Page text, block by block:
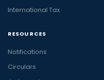
International Tax
RESOURCES
Notifications
Circulars